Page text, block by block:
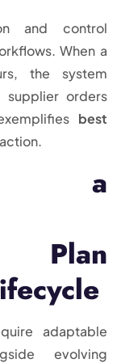
and control
When a
the system
supplier orders
best
a
Plan
adaptable
evolving